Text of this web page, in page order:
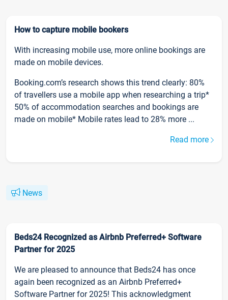
How to capture mobile bookers
With increasing mobile use, more online bookings are
made on mobile devices.
Booking.com’s research shows this trend clearly: 80%
of travellers use a mobile app when researching a trip*
50% of accommodation searches and bookings are
made on mobile* Mobile rates lead to 28% more ...
Read more
News
Beds24 Recognized as Airbnb Preferred+ Software
Partner for 2025
We are pleased to announce that Beds24 has once
again been recognized as an Airbnb Preferred+
Software Partner for 2025! This acknowledgment